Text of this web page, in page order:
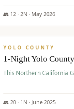
Club at ArrowCreek -
rates, taxes, resort fee,
👥 12 · 2N · May 2026
$394/pp
YOLO COUNTY
1-Night Yolo
This Northern California
👥 20 · 1 N · June 2025